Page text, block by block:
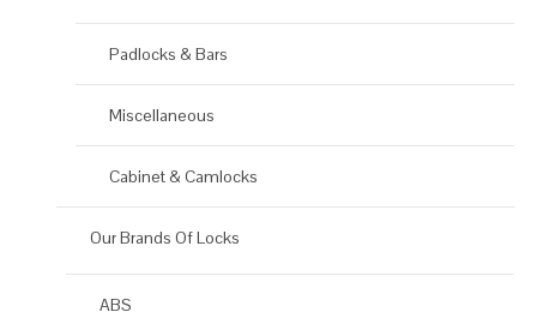
Padlocks & Bars
Miscellaneous
Cabinet & Camlocks
Our Brands Of Locks
ABS